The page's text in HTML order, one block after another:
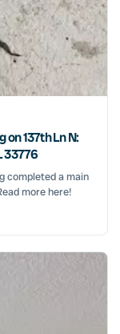
137th Ln N:
33776
completed a main
more here!